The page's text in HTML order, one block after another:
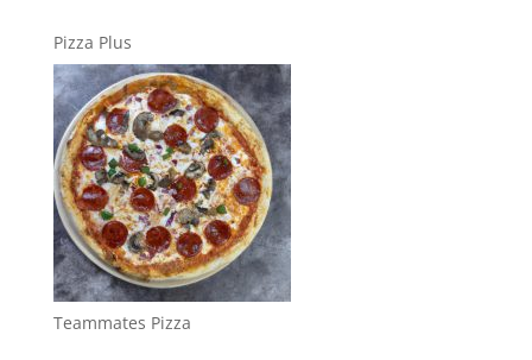
Pizza Plus
Teammates Pizza